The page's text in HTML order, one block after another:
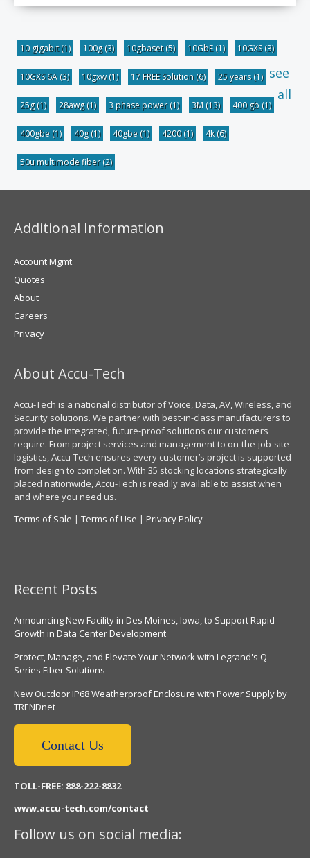
10 gigabit(1) 100g(3) 10gbaset(5) 10GbE(1) 10GXS(3)
10GXS 6A (3) 10gxw(1) 17 FREE Solution (6) 25 years(1)
25g(1) 28awg(1) 3 phase power(1) 3M (13) 400 gb (1)
400gbe (1) 40g(1) 40gbe (1) 4200(1) 4k(6)
50u multimode fiber(2)
see
all
Additional Information
Account Mgmt.
Quotes
About
Careers
Privacy
About Accu-Tech
Accu-Tech is a national distributor of Voice, Data, AV, Wireless, and
Security solutions. We partner with best-in-class manufacturers to
provide the integrated, future-proof solutions our customers
require. From project services and management to on-the-job-site
logistics, Accu-Tech ensures every customer’s project is supported
from design to completion. With 35 stocking locations strategically
placed nationwide, Accu-Tech is readily available to assist when
and where you need us.
Terms of Sale | Terms of Use | Privacy Policy
Recent Posts
Announcing New Facility in Des Moines, Iowa, to Support Rapid
Growth in Data Center Development
Protect, Manage, and Elevate Your Network with Legrand's Q-
Series Fiber Solutions
New Outdoor IP68 Weatherproof Enclosure with Power Supply by
TRENDnet
Contact Us
TOLL-FREE: 888-222-8832
www.accu-tech.com/contact
Follow us on social media: